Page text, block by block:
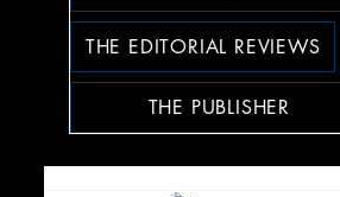
THE EDITORIAL REVIEWS
THE PUBLISHER